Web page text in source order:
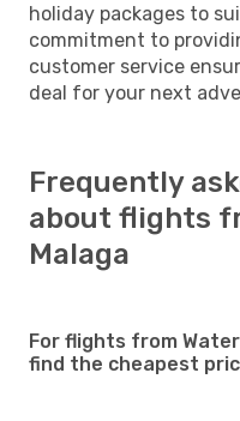
holiday packages to
commitment to
customer service
deal for your next
Frequently
about flights
Malaga
For flights from
find the cheapest